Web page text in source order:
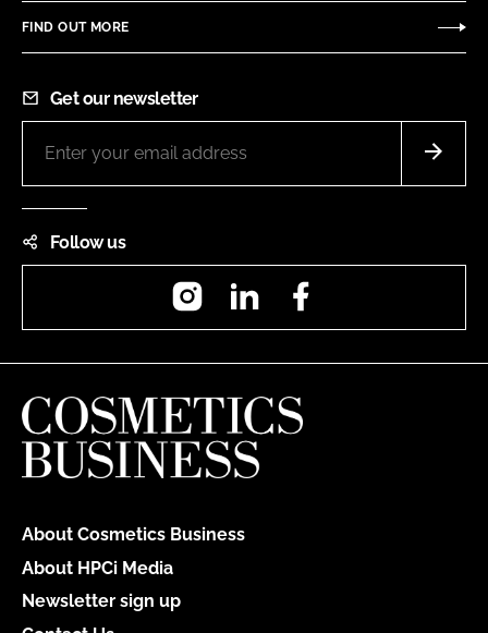
FIND OUT MORE
Get our newsletter
Follow us
InstagramLinkedIn
About Cosmetics Business
About HPCi Media
Newsletter sign up